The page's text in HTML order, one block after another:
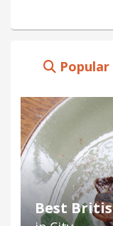
Best